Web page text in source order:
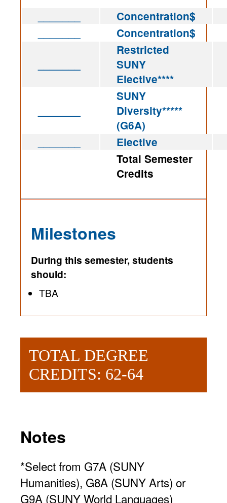
Concentration$
Concentration$
Restricted
SUNY
Elective****
SUNY
Diversity*****
(G6A)
Elective
Total Semester
Credits
Milestones
During this semester, students
should:
TBA
TOTAL DEGREE
CREDITS: 62-64
Notes
*Select from G7A (SUNY
Humanities), G8A (SUNY Arts) or
G9A (SUNY World Languages)